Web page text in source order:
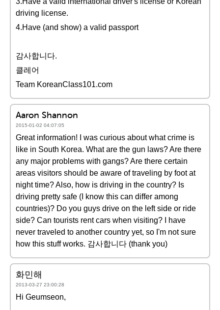
driving license.
4.Have (and show) a valid passport
감사합니다.
클레어
Team KoreanClass101.com
Aaron Shannon
2015-01-02 04:07:05
Great information! I was curious about what crime is
like in South Korea. What are the gun laws? Are there
any major problems with gangs? Are there certain
areas visitors should be aware of traveling by foot at
night time? Also, how is driving in the country? Is
driving pretty safe (I know this can differ among
countries)? Do you guys drive on the left side or ride
side? Can tourists rent cars when visiting? I have
never traveled to another country yet, so I'm not sure
how this stuff works. 감사합니다 (thank you)
화민해
2013-03-27 23:00:28
Hi Geumseon,